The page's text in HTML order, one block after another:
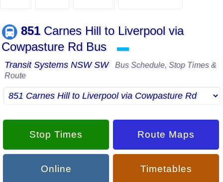
851 Carnes Hill to Liverpool via
Cowpasture Rd Bus
▬
Transit Systems NSW SW Bus Schedule, Stop Times &
Route
Stop Times Route Maps
Online Timetables